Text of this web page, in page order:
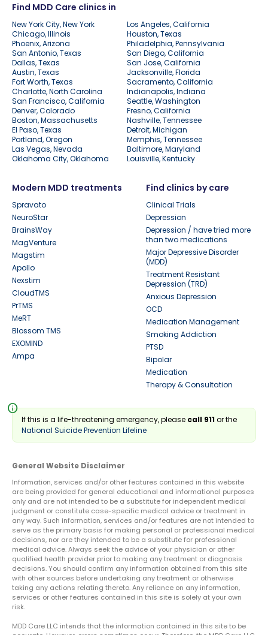
Find MDD Care clinics in
New York City, New York
Los Angeles, California
Chicago, Illinois
Houston, Texas
Phoenix, Arizona
Philadelphia, Pennsylvania
San Antonio, Texas
San Diego, California
Dallas, Texas
San Jose, California
Austin, Texas
Jacksonville, Florida
Fort Worth, Texas
Sacramento, California
Charlotte, North Carolina
Indianapolis, Indiana
San Francisco, California
Seattle, Washington
Denver, Colorado
Fresno, California
Boston, Massachusetts
Nashville, Tennessee
El Paso, Texas
Detroit, Michigan
Portland, Oregon
Memphis, Tennessee
Las Vegas, Nevada
Baltimore, Maryland
Oklahoma City, Oklahoma
Louisville, Kentucky
Modern MDD treatments
Spravato
NeuroStar
BrainsWay
MagVenture
Magstim
Apollo
Nexstim
CloudTMS
PrTMS
MeRT
Blossom TMS
EXOMIND
Ampa
Find clinics by care
Clinical Trials
Depression
Depression / have tried more
than two medications
Major Depressive Disorder
(MDD)
Treatment Resistant
Depression (TRD)
Anxious Depression
OCD
Medication Management
Smoking Addiction
PTSD
Bipolar
Medication
Therapy & Consultation
info
If this is a life-threatening emergency, please call 911or the
National Suicide Prevention Lifeline
General Website Disclaimer
Information, services and/or other features contained in this website
are being provided for general educational and informational purposes
only and are not intended to be a substitute for independent medical
judgment or constitute case-specific medical advice or treatment in
any way. Such information, services and/or features are not intended to
serve as the primary basis for making personal or professional medical
decisions, nor are they intended to be a substitute for professional
medical advice. Always seek the advice of your physician or other
qualified health provider prior to making any treatment or diagnosis
decisions. You should confirm any information obtained from this site
with other sources before undertaking any treatment or otherwise
taking any actions relating thereto. Any reliance on any information,
services or other features contained in this site is solely at your own
risk.
MDD Care LLC intends that the information contained in this site to be